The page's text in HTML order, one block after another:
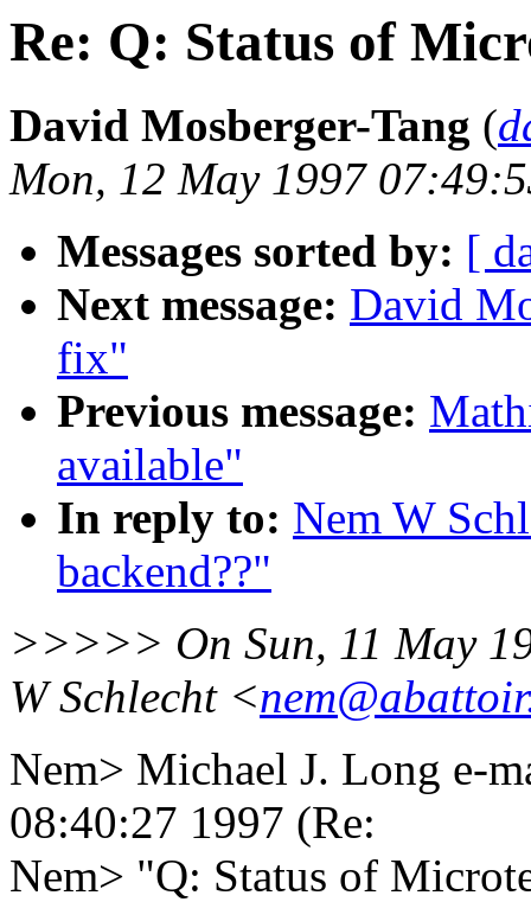
Re: Q: Status of
David Mosberger-Tang (
Mon, 12 May 1997
Messages sorted by: [
Next message: David
fix"
Previous message:
available"
In reply to: Nem W
backend??"
>>>>> On Sun, 11 May
W Schlecht <
Nem> Michael J. Long e-
08:40:27 1997 (Re:
Nem> "Q: Status of